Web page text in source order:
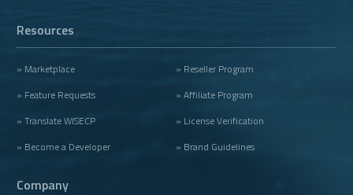
Resources
» Marketplace
» Feature Requests
» Translate WISECP
» Become a Developer
» Reseller Program
» Affiliate Program
» License Verification
» Brand Guidelines
Company